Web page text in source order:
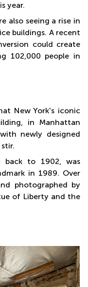
year.
also seeing a rise in
buildings. A recent
could create
102,000 people in
New York's iconic
in Manhattan
newly designed
back to 1902, was
in 1989. Over
photographed by
of Liberty and the